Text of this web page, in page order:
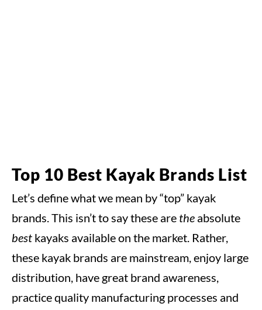
Top 10 Best Kayak Brands List
Let’s define what we mean by “top” kayak
brands. This isn’t to say these are the absolute
best kayaks available on the market. Rather,
these kayak brands are mainstream, enjoy large
distribution, have great brand awareness,
practice quality manufacturing processes and